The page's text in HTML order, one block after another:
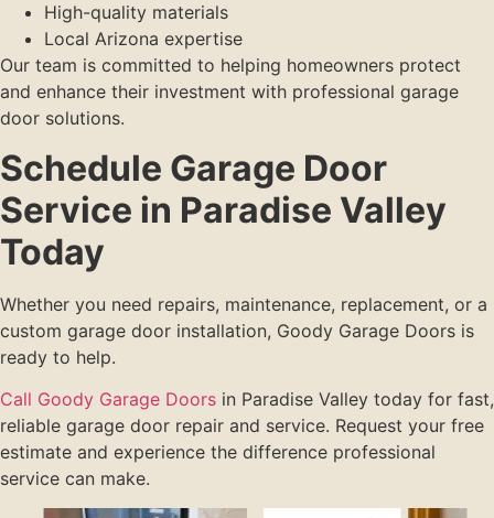
High-quality materials
Local Arizona expertise
Our team is committed to helping homeowners protect
and enhance their investment with professional garage
door solutions.
Schedule Garage Door
Service in Paradise Valley
Today
Whether you need repairs, maintenance, replacement, or a
custom garage door installation, Goody Garage Doors is
ready to help.
Call Goody Garage Doors in Paradise Valley today for fast,
reliable garage door repair and service. Request your free
estimate and experience the difference professional
service can make.